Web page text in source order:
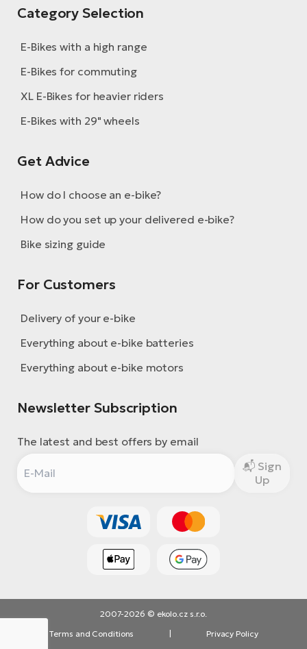
Category Selection
E-Bikes with a high range
E-Bikes for commuting
XL E-Bikes for heavier riders
E-Bikes with 29" wheels
Get Advice
How do I choose an e-bike?
How do you set up your delivered e-bike?
Bike sizing guide
For Customers
Delivery of your e-bike
Everything about e-bike batteries
Everything about e-bike motors
Newsletter Subscription
The latest and best offers by email
Up
2007-2026 © ekolo.cz s.r.o.
Terms and Conditions
Privacy Policy